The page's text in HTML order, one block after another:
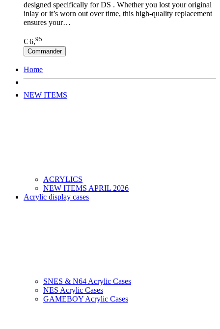
designed specifically for DS . Whether you lost your original
inlay or it’s worn out over time, this high-quality replacement
ensures your…
€ 6,95
Commander
Home
NEW ITEMS
ACRYLICS
NEW ITEMS APRIL 2026
Acrylic display cases
SNES & N64 Acrylic Cases
NES Acrylic Cases
GAMEBOY Acrylic Cases